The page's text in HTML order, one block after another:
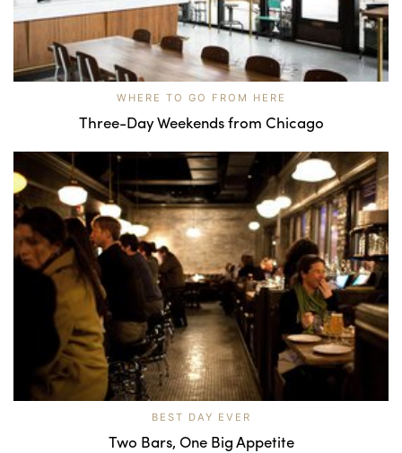
WHERE TO GO FROM HERE
Three-Day Weekends from Chicago
BEST DAY EVER
Two Bars, One Big Appetite